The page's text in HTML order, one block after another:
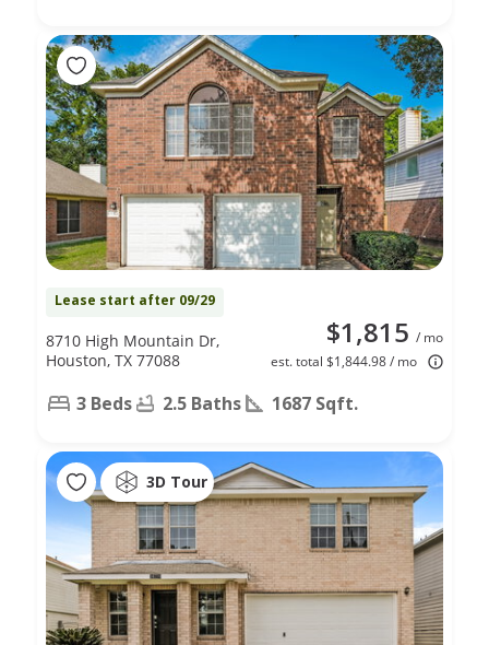
Lease start after 09/29
$1,815 / mo
est. total $1,844.98 / mo
8710 High Mountain Dr,
Houston, TX 77088
3 Beds 2.5 Baths 1687 Sqft.
3D Tour